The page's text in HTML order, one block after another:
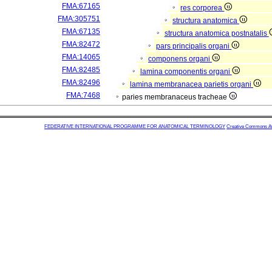
FMA:67165
res corporea
FMA:305751
structura anatomica
FMA:67135
structura anatomica postnatalis
FMA:82472
pars principalis organi
FMA:14065
componens organi
FMA:82485
lamina componentis organi
FMA:82496
lamina membranacea parietis organi
FMA:7468
paries membranaceus tracheae
FEDERATIVE INTERNATIONAL PROGRAMME FOR ANATOMICAL TERMINOLOGY Creative Commons